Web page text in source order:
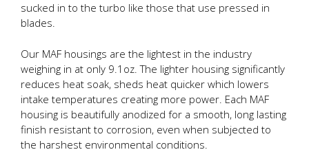
sucked in to the turbo like those that use pressed in
blades.
Our MAF housings are the lightest in the industry
weighing in at only 9.1oz. The lighter housing significantly
reduces heat soak, sheds heat quicker which lowers
intake temperatures creating more power. Each MAF
housing is beautifully anodized for a smooth, long lasting
finish resistant to corrosion, even when subjected to
the harshest environmental conditions.